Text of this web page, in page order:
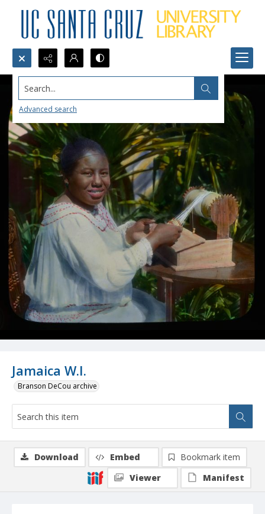
Search...
Advanced search
Jamaica W.I.
Branson DeCou archive
Download Embed
Bookmark item
Viewer
Manifest